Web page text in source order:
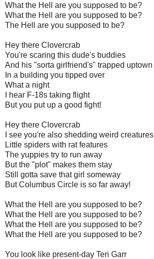
What the Hell are you supposed to be?
What the Hell are you supposed to be?
The Hell are you supposed to be?
Hey there Clovercrab
You're scaring this dude's buddies
And his "sorta girlfriend's" trapped uptown
In a building you tipped over
What a night
I hear F-18s taking flight
But you put up a good fight!
Hey there Clovercrab
I see you're also shedding weird creatures
Little spiders with rat features
The yuppies try to run away
But the "plot" makes them stay
Still gotta save that girl someway
But Columbus Circle is so far away!
What the Hell are you supposed to be?
What the Hell are you supposed to be?
What the Hell are you supposed to be?
What the Hell are you supposed to be?
You look like present-day Teri Garr